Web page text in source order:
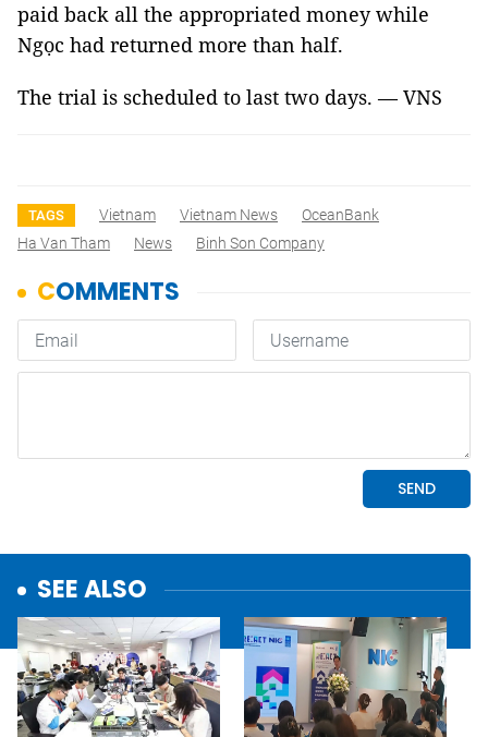
paid back all the appropriated money while
Ngọc had returned more than half.
The trial is scheduled to last two days. — VNS
TAGS Vietnam Vietnam News
OceanBank
Ha Van Tham
News Binh Son Company
SEE ALSO